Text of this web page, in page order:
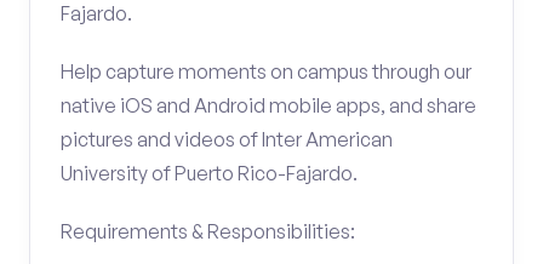
Fajardo.
Help capture moments on campus through our
native iOS and Android mobile apps, and share
pictures and videos of Inter American
University of Puerto Rico-Fajardo.
Requirements & Responsibilities: